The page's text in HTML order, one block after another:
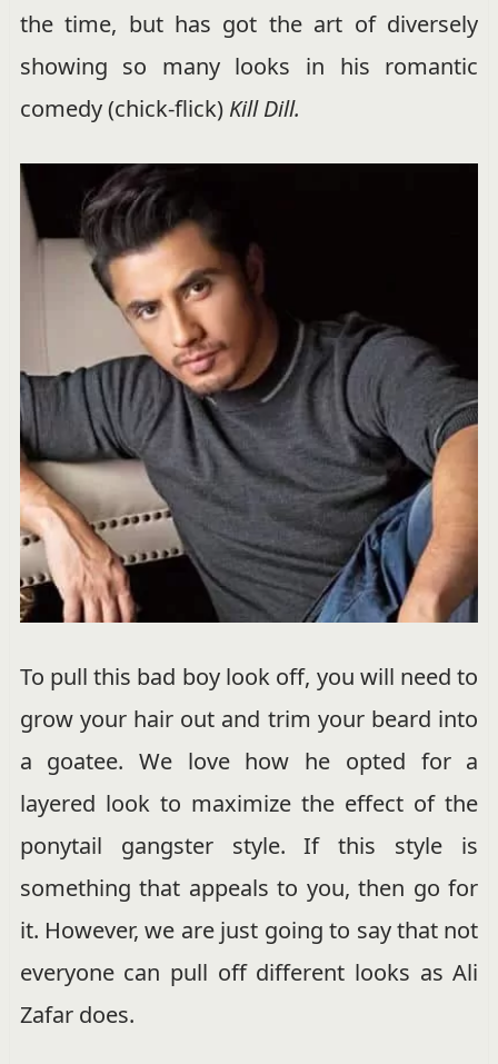
the time, but has got the art of diversely
showing so many looks in his romantic
comedy (chick-flick) Kill Dill.
To pull this bad boy look off, you will need to
grow your hair out and trim your beard into
a goatee. We love how he opted for a
layered look to maximize the effect of the
ponytail gangster style. If this style is
something that appeals to you, then go for
it. However, we are just going to say that not
everyone can pull off different looks as Ali
Zafar does.